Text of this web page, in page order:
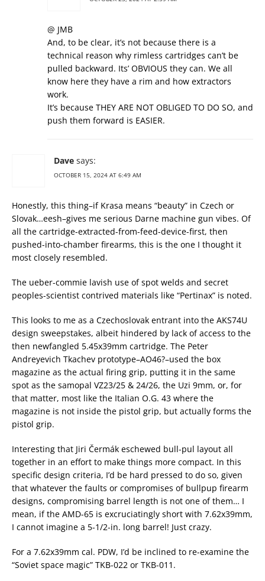
@ JMB
And, to be clear, it’s not because there is a
technical reason why rimless cartridges can’t be
pulled backward. Its’ OBVIOUS they can. We all
know here they have a rim and how extractors
work.
It’s because THEY ARE NOT OBLIGED TO DO SO, and
push them forward is EASIER.
Dave says:
OCTOBER 15, 2024 AT 6:49 AM
Honestly, this thing–if Krasa means “beauty” in Czech or
Slovak…eesh–gives me serious Darne machine gun vibes. Of
all the cartridge-extracted-from-feed-device-first, then
pushed-into-chamber firearms, this is the one I thought it
most closely resembled.
The ueber-commie lavish use of spot welds and secret
peoples-scientist contrived materials like “Pertinax” is noted.
This looks to me as a Czechoslovak entrant into the AKS74U
design sweepstakes, albeit hindered by lack of access to the
then newfangled 5.45x39mm cartridge. The Peter
Andreyevich Tkachev prototype–AO46?–used the box
magazine as the actual firing grip, putting it in the same
spot as the samopal VZ23/25 & 24/26, the Uzi 9mm, or, for
that matter, most like the Italian O.G. 43 where the
magazine is not inside the pistol grip, but actually forms the
pistol grip.
Interesting that Jiri Čermák eschewed bull-pul layout all
together in an effort to make things more compact. In this
specific design criteria, I’d be hard pressed to do so, given
that whatever the faults or compromises of bullpup firearm
designs, compromising barrel length is not one of them… I
mean, if the AMD-65 is excruciatingly short with 7.62x39mm,
I cannot imagine a 5-1/2-in. long barrel! Just crazy.
For a 7.62x39mm cal. PDW, I’d be inclined to re-examine the
“Soviet space magic” TKB-022 or TKB-011.